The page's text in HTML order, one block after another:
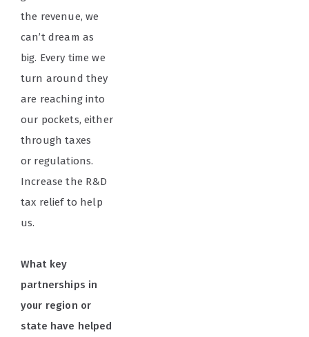
the revenue, we
can’t dream as
big. Every time we
turn around they
are reaching into
our pockets, either
through taxes
or regulations.
Increase the R&D
tax relief to help
us.
What key
partnerships in
your region or
state have helped